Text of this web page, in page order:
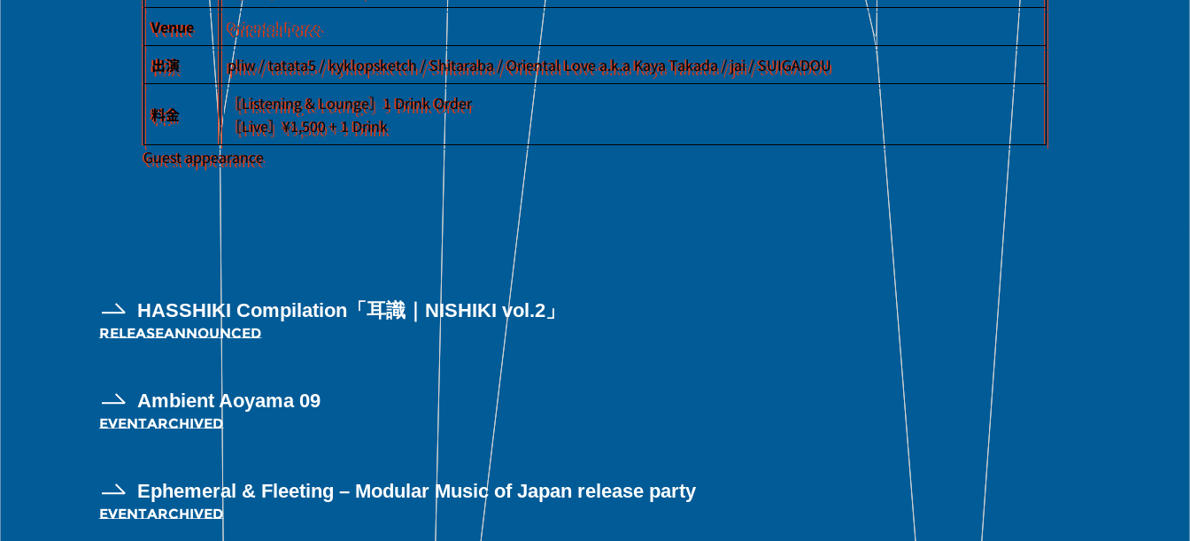
Venue
Oriental Force
出演
pliw / tatata5 / kyklopsketch / Shitaraba / Oriental Love a.k.a Kaya Takada / jai / SUIGADOU
料金
［Listening & Lounge］1 Drink Order
［Live］¥1,500 + 1 Drink
Guest appearance
HASSHIKI Compilation「耳識｜NISHIKI vol.2」
RELEASEANNOUNCED
Ambient Aoyama 09
EVENTARCHIVED
Ephemeral & Fleeting – Modular Music of Japan release party
EVENTARCHIVED